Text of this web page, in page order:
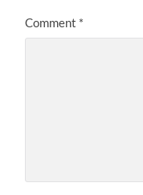
Comment *